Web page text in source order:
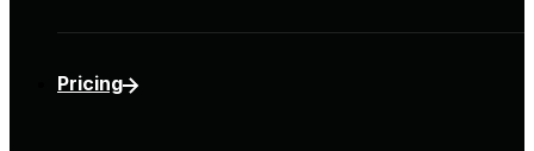
Pricing